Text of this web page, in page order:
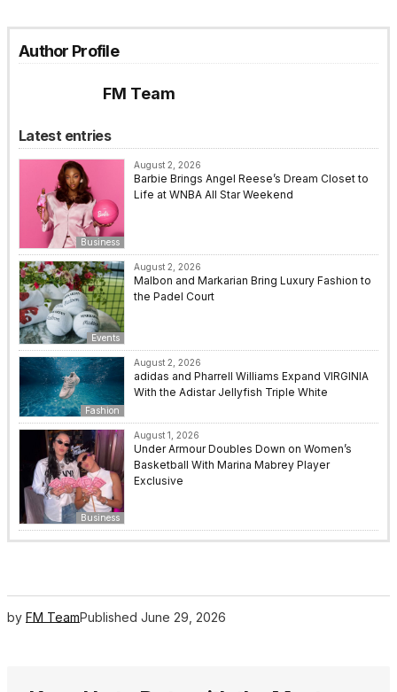
Author Profile
FM Team
Latest entries
Business
August 2, 2026
Barbie Brings Angel Reese’s Dream Closet to
Life at WNBA All Star Weekend
Events
August 2, 2026
Malbon and Markarian Bring Luxury Fashion to
the Padel Court
Fashion
August 2, 2026
adidas and Pharrell Williams Expand VIRGINIA
With the Adistar Jellyfish Triple White
Business
August 1, 2026
Under Armour Doubles Down on Women’s
Basketball With Marina Mabrey Player
Exclusive
by FM TeamPublished June 29, 2026